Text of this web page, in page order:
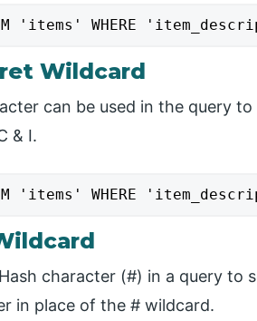
'items' WHERE
Wildcard
can be used in the query
& I.
'items' WHERE
character (#) in a query to
in place of the # wildcard.